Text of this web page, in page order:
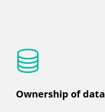
Ownership of data